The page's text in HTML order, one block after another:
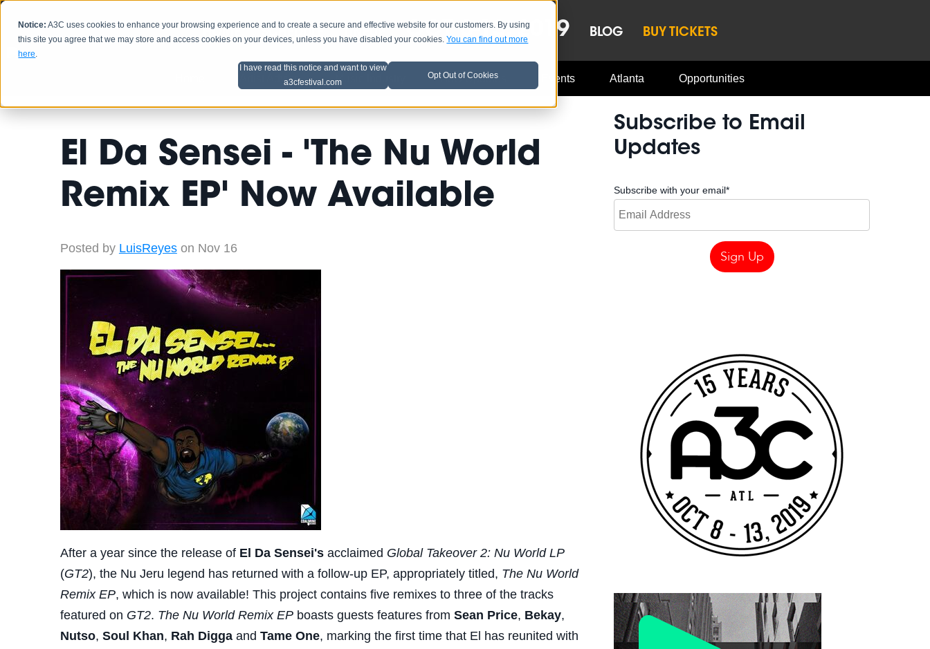
Notice: A3C uses cookies to enhance your browsing experience and to create a secure and effective website for our customers. By using
this site you agree that we may store and access cookies on your devices, unless you have disabled your cookies.You can find out more
here.
I have read this notice and want to view
a3cfestival.com
Opt Out of Cookies
HOME SCHEDULE LINEUP OCT 8-13, 2019 BLOG BUY TICKETS
Artist Advice Music Industry A3C Updates Events Atlanta Opportunities
El Da Sensei - 'The Nu World
Remix EP' Now Available
Posted by LuisReyeson Nov 16
After a year since the release of El Da Sensei'sacclaimed Global Takeover 2: Nu World LP
(GT2), the Nu Jeru legend has returned with a follow-up EP, appropriately titled, The Nu World
Remix EP, which is now available! This project contains five remixes to three of the tracks
featured on GT2. The Nu World Remix EPboasts guests features from Sean Price, Bekay,
Nutso, Soul Khan, Rah Diggaand Tame One, marking the first time that El has reunited with
Subscribe to Email
Updates
Subscribe with your email*